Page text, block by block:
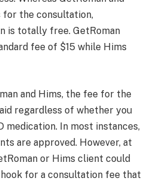
for the consultation,
is totally free. GetRoman
fee of $15 while Hims
and Hims, the fee for the
regardless of whether you
medication. In most instances,
are approved. However, at
or Hims client could
for a consultation fee that